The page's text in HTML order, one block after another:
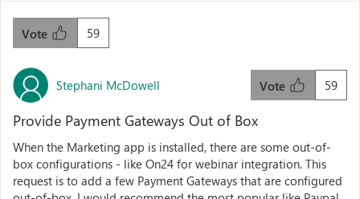
59
Vote
Stephani McDowell 59
Vote
Provide Payment Gateways Out of Box
When the Marketing app is installed, there are some out-of-
box configurations - like On24 for webinar integration. This
request is to add a few Payment Gateways that are configured